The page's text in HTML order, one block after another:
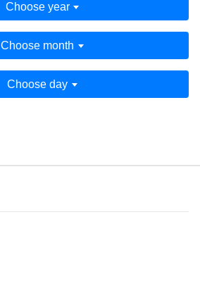
Choose year
Choose month
Choose day